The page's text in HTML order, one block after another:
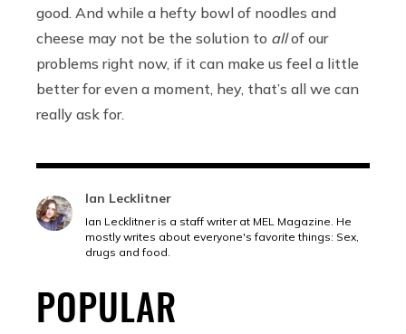
good. And while a hefty bowl of noodles and
cheese may not be the solution to allof our
problems right now, if it can make us feel a little
better for even a moment, hey, that’s all we can
really ask for.
Ian Lecklitner
Ian Lecklitner is a staff writer at MEL Magazine. He
mostly writes about everyone's favorite things: Sex,
drugs and food.
POPULAR